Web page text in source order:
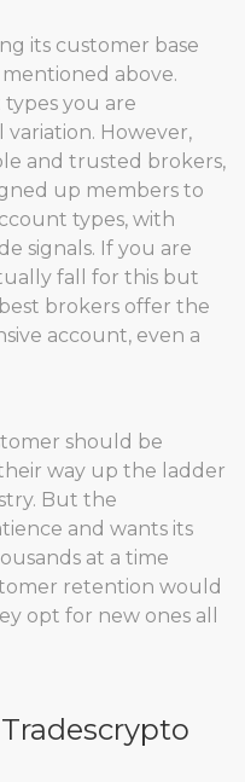
its customer base
above.
you are
However,
and trusted brokers,
up members to
types, with
signals. If you are
fall for this but
brokers offer the
account, even a
should be
way up the ladder
But the
and wants its
at a time
retention would
opt for new ones all